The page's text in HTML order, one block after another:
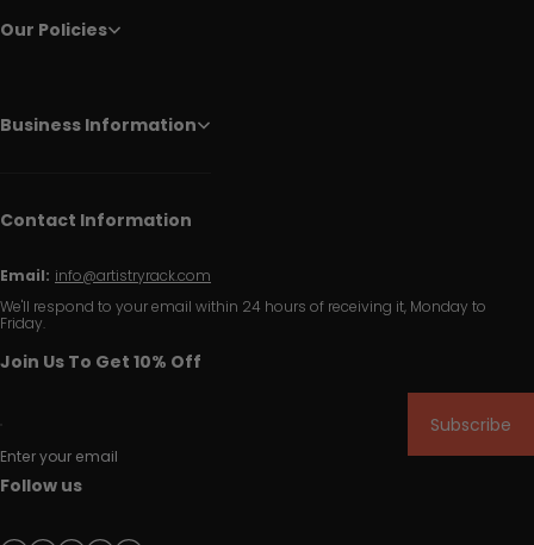
Our Policies
Business Information
Contact Information
Email: info@artistryrack.com
We'll respond to your email within 24 hours of receiving it, Monday to
Friday.
Join Us To Get 10% Off
Enter your email
Subscribe
Follow us